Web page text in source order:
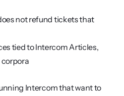
not refund tickets that
tied to Intercom Articles,
Intercom that want to